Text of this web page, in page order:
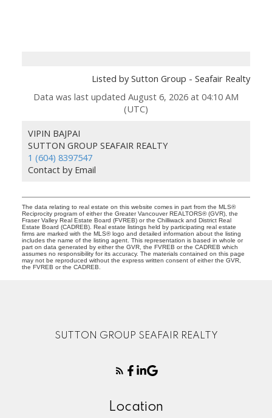
Listed by Sutton Group - Seafair Realty
Data was last updated August 6, 2026 at 04:10 AM
(UTC)
VIPIN BAJPAI
SUTTON GROUP SEAFAIR REALTY
1 (604) 8397547
Contact by Email
The data relating to real estate on this website comes in part from the MLS®
Reciprocity program of either the Greater Vancouver REALTORS® (GVR), the
Fraser Valley Real Estate Board (FVREB) or the Chilliwack and District Real
Estate Board (CADREB). Real estate listings held by participating real estate
firms are marked with the MLS® logo and detailed information about the listing
includes the name of the listing agent. This representation is based in whole or
part on data generated by either the GVR, the FVREB or the CADREB which
assumes no responsibility for its accuracy. The materials contained on this page
may not be reproduced without the express written consent of either the GVR,
the FVREB or the CADREB.
SUTTON GROUP SEAFAIR REALTY
Location